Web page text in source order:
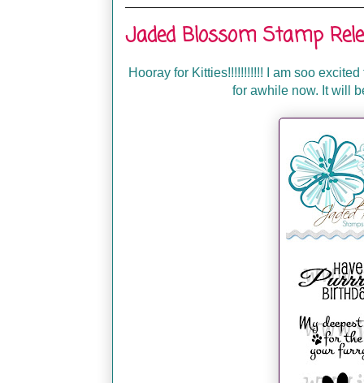
Jaded Blossom Stamp
Hooray for Kitties!!!!!!!!!!! I am soo
for awhile now. It will